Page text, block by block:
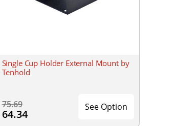
Single Cup Holder External Mount by
Tenhold
75.69
64.34
See Option